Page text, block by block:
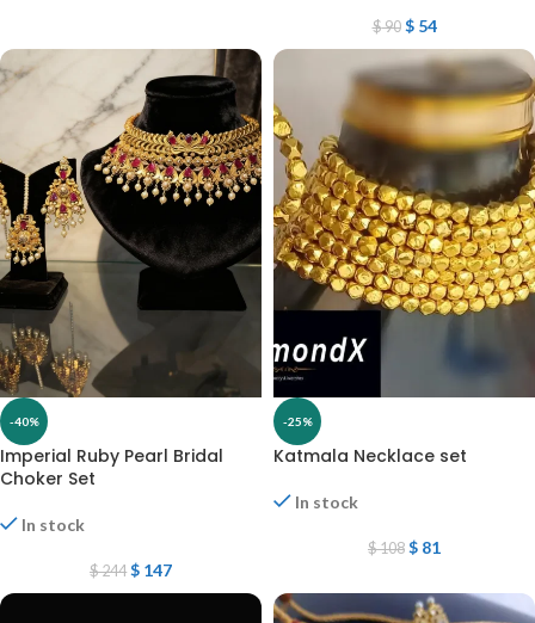
$90 $54
-40%
Imperial Ruby Pearl Bridal
Choker Set
In stock
$244 $ 147
-25%
Katmala Necklace set
In stock
$108 $ 81